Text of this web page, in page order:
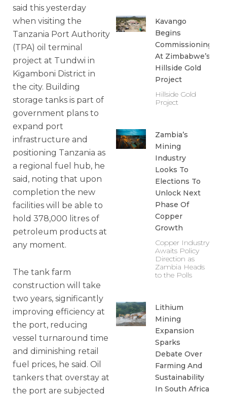
said this yesterday
when visiting the
Tanzania Port Authority
(TPA) oil terminal
project at Tundwi in
Kigamboni District in
the city. Building
storage tanks is part of
government plans to
expand port
infrastructure and
positioning Tanzania as
a regional fuel hub, he
said, noting that upon
completion the new
facilities will be able to
hold 378,000 litres of
petroleum products at
any moment.
The tank farm
construction will take
two years, significantly
improving efficiency at
the port, reducing
vessel turnaround time
and diminishing retail
fuel prices, he said. Oil
tankers that overstay at
the port are subjected
Kavango
Begins
Commissioning
At Zimbabwe’s
Hillside Gold
Project
Hillside Gold
Project
Zambia’s
Mining
Industry
Looks To
Elections To
Unlock Next
Phase Of
Copper
Growth
Copper Industry
Awaits Policy
Direction as
Zambia Heads
to the Polls
Lithium
Mining
Expansion
Sparks
Debate Over
Farming And
Sustainability
In South Africa